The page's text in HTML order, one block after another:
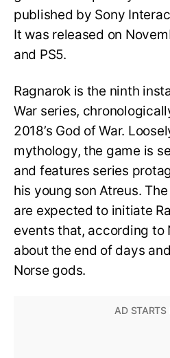
published by Sony
It was released on
and PS5.
Ragnarok is the ninth
War series,
2018’s God of War.
mythology, the game is
and features series
his young son Atreus.
are expected to initiate
events that, according to
about the end of days
Norse gods.